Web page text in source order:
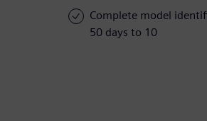
Complete model
50 days to 10